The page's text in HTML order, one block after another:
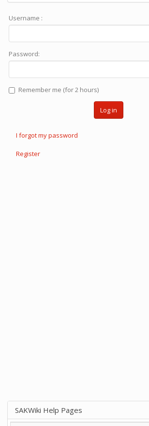
Username :
Password:
Remember me (for 2 hours)
Log in
I forgot my password
Register
SAKWiki Help Pages